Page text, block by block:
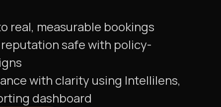
real, measurable bookings
reputation safe with policy-
with clarity using Intellilens,
dashboard